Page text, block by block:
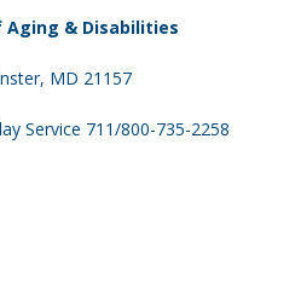
Aging & Disabilities
MD 21157
Service 711/800-735-2258